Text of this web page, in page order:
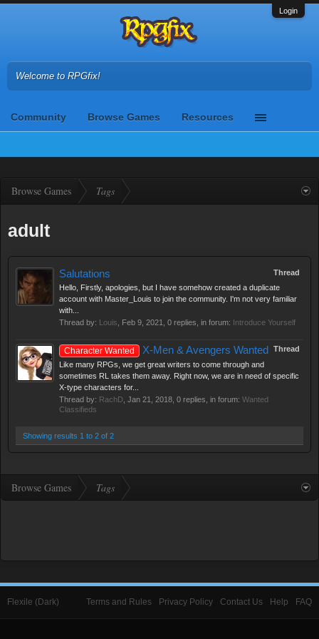
Login
Welcome to RPGfix!
Community Browse Games Resources
Browse Games Tags
adult
Thread
Salutations
Hello, Firstly, apologies, but I have somehow created a duplicate
account with Master_Louis to join the community. I'm not very familiar
with...
Thread by: Louis Feb 9, 2021 , 0 replies, in forum: Introduce Yourself
Thread
Character Wanted X-Men & Avengers Wanted
Like many RPGs, we get great writers to come through and
sometimes RL takes them away. Right now, we are in need of specific
X-type characters for...
Thread by: RachD Jan 21, 2018 , 0 replies, in forum: Wanted
Classifieds
Showing results 1 to 2 of 2
Browse Games Tags
Flexile (Dark) Terms and Rules Privacy Policy Contact Us Help FAQ